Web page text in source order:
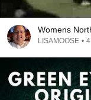
Womens
LISAMOOSE •